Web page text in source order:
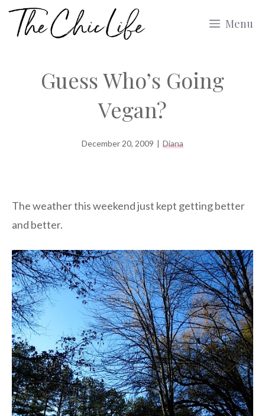
Skip
Menu
Guess Who’s Going
Vegan?
December 20, 2009 | Diana
The weather this weekend just kept getting better
and better.